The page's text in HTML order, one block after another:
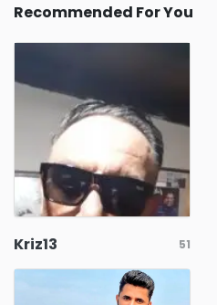
Recommended For You
Kriz13 51